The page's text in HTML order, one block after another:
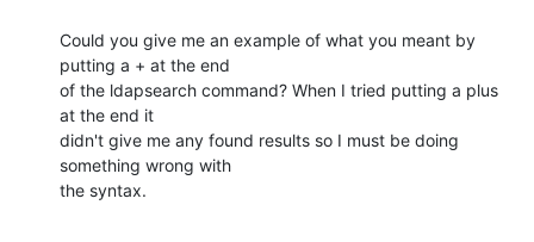
Could you give me an example of what you meant by
putting a + at the end
of the ldapsearch command? When I tried putting a plus
at the end it
didn't give me any found results so I must be doing
something wrong with
the syntax.